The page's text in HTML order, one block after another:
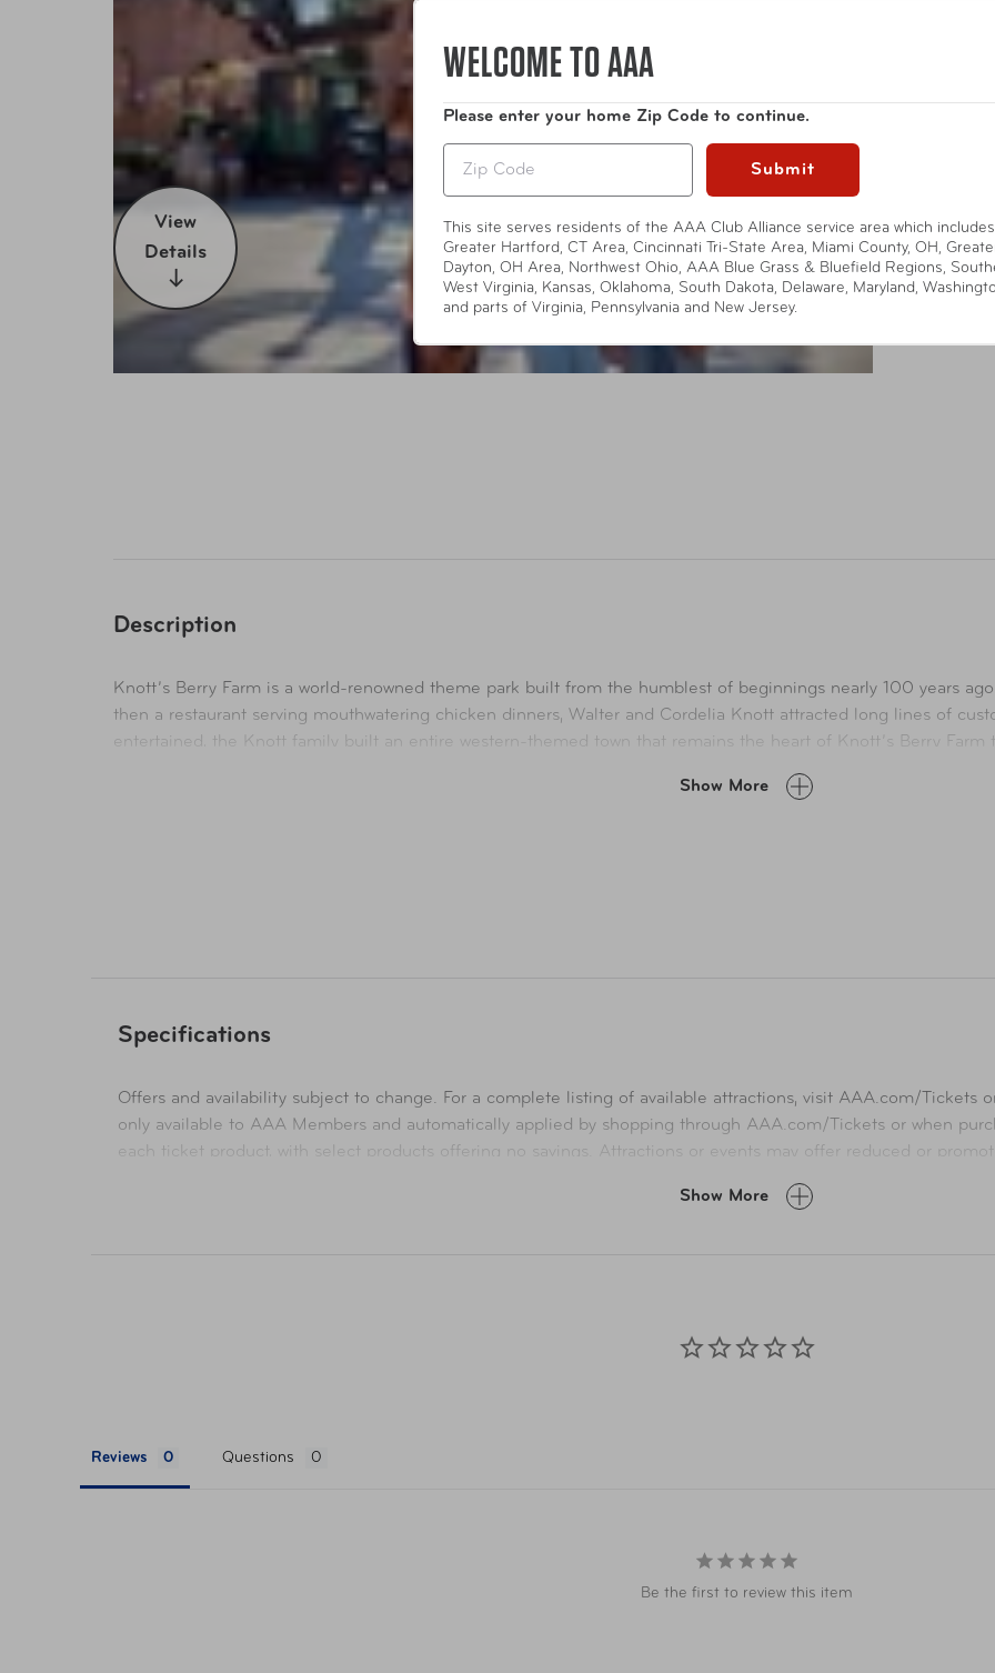
View
Details
Description
Knott’s Berry Farm is a world-renowned theme park built from the humblest of beginnings nearly 100 years
then a restaurant serving mouthwatering chicken dinners, Walter and Cordelia Knott attracted long lines of
entertained, the Knott family built an entire western-themed town that remains the heart of Knott’s Berry Farm
Anchored in its rich California history and charm, Knott’s Berry Farm now bursts with attractions and
Show More
Specifications
Offers and availability subject to change. For a complete listing of available attractions, visit AAA.com/Tickets
only available to AAA Members and automatically applied by shopping through AAA.com/Tickets or when
each ticket product, with select products offering no savings. Attractions or events may offer reduced or
orders are subject to approval and acceptance. Taxes, delivery fee, and other conditions may apply. ©AAA
Show More
Reviews Questions
Be the first to review this item
WELCOME TO AAA
Please enter your home Zip Code to continue.
Submit
This site serves residents of the AAA Club Alliance service area which includes
Greater Hartford, CT Area, Cincinnati Tri-State Area, Miami County, OH,
Dayton, OH Area, Northwest Ohio, AAA Blue Grass & Bluefield Regions,
West Virginia, Kansas, Oklahoma, South Dakota, Delaware, Maryland,
and parts of Virginia, Pennsylvania and New Jersey.